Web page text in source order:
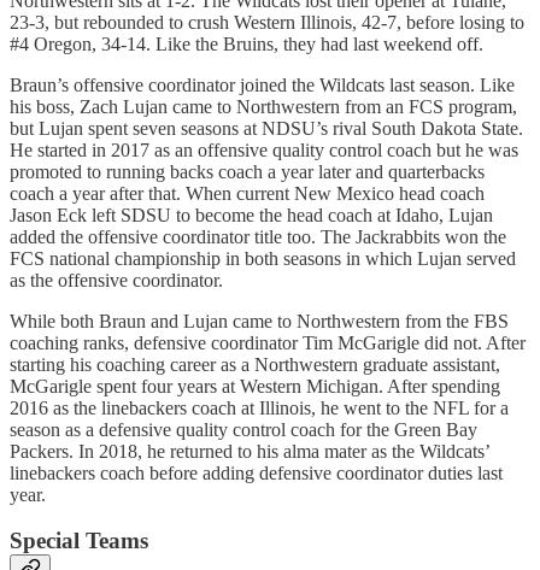
23-3, but rebounded to crush Western Illinois, 42-7, before losing to
#4 Oregon, 34-14. Like the Bruins, they had last weekend off.
Braun’s offensive coordinator joined the Wildcats last season. Like
his boss, Zach Lujan came to Northwestern from an FCS program,
but Lujan spent seven seasons at NDSU’s rival South Dakota State.
He started in 2017 as an offensive quality control coach but he was
promoted to running backs coach a year later and quarterbacks
coach a year after that. When current New Mexico head coach
Jason Eck left SDSU to become the head coach at Idaho, Lujan
added the offensive coordinator title too. The Jackrabbits won the
FCS national championship in both seasons in which Lujan served
as the offensive coordinator.
While both Braun and Lujan came to Northwestern from the FBS
coaching ranks, defensive coordinator Tim McGarigle did not. After
starting his coaching career as a Northwestern graduate assistant,
McGarigle spent four years at Western Michigan. After spending
2016 as the linebackers coach at Illinois, he went to the NFL for a
season as a defensive quality control coach for the Green Bay
Packers. In 2018, he returned to his alma mater as the Wildcats’
linebackers coach before adding defensive coordinator duties last
year.
Special Teams